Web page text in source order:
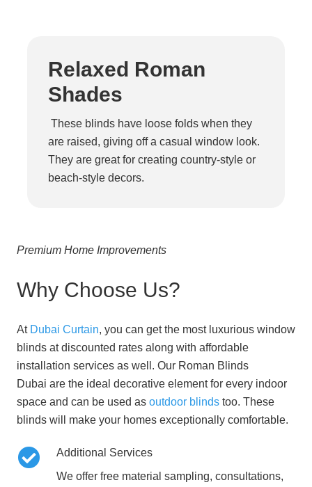
Relaxed Roman
Shades
These blinds have loose folds when they
are raised, giving off a casual window look.
They are great for creating country-style or
beach-style decors.
Premium Home Improvements
Why Choose Us?
At Dubai Curtain, you can get the most luxurious window
blinds at discounted rates along with affordable
installation services as well. Our Roman Blinds
Dubai are the ideal decorative element for every indoor
space and can be used as outdoor blinds too. These
blinds will make your homes exceptionally comfortable.
Additional Services
We offer free material sampling, consultations,